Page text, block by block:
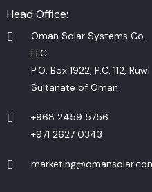
Head Office:
Oman Solar Systems Co.
LLC
P.O. Box 1922, P.C. 112, Ruwi
Sultanate of Oman
+968 2459 5756
+971 2627 0343